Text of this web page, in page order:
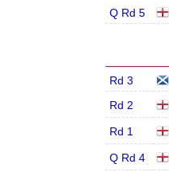
Q Rd 5
Rd 3
Rd 2
Rd 1
Q Rd 4